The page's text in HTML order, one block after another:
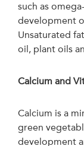
such as
development
Unsaturated
oil, plant oils
Calcium and
Calcium is a
green
development